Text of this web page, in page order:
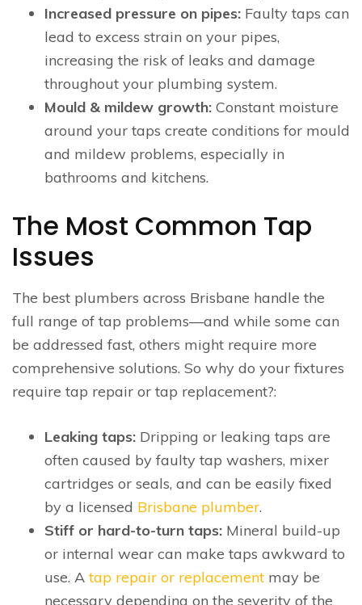
Increased pressure on pipes: Faulty taps can
lead to excess strain on your pipes,
increasing the risk of leaks and damage
throughout your plumbing system.
Mould & mildew growth: Constant moisture
around your taps create conditions for mould
and mildew problems, especially in
bathrooms and kitchens.
The Most Common Tap
Issues
The best plumbers across Brisbane handle the
full range of tap problems—and while some can
be addressed fast, others might require more
comprehensive solutions. So why do your fixtures
require tap repair or tap replacement?:
Leaking taps: Dripping or leaking taps are
often caused by faulty tap washers, mixer
cartridges or seals, and can be easily fixed
by a licensed Brisbane plumber.
Stiff or hard-to-turn taps: Mineral build-up
or internal wear can make taps awkward to
use. Atap repair or replacement may be
necessary depending on the severity of the